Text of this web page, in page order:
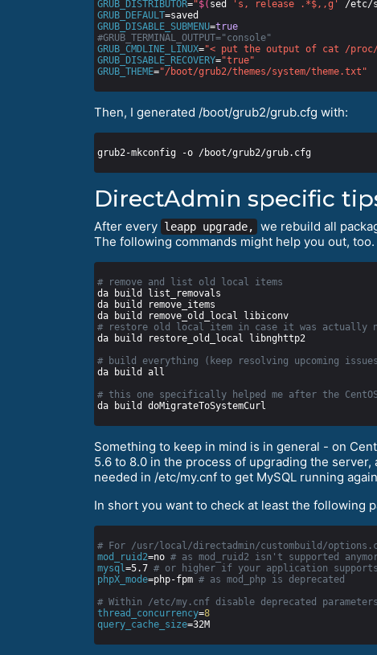
GRUB_DISTRIBUTOR="$( sed 's, release .*$,,g' /etc/
GRUB_DEFAULT
GRUB_DISABLE_SUBMENU=true
#GRUB_TERMINAL_OUTPUT="console"
GRUB_CMDLINE_LINUX="< put the output of cat /
GRUB_DISABLE_RECOVERY="true"
GRUB_THEME="/boot/grub2/themes/system/theme.txt"
Then, I generated /boot/grub2/grub.cfg with:
DirectAdmin specific
After every leapp upgrade,
we rebuild all
The following commands might help you out, too.
# remove and list old local items
# restore old local item in case it was actually
# build everything (keep resolving upcoming
# this one specifically helped me after the
Something to keep in mind is in general - on
5.6 to 8.0 in the process of upgrading the
needed in /etc/my.cnf to get MySQL running
In short you want to check at least the following
# For /usr/local/directadmin/custombuild/
mod_ruid2=no # as mod_ruid2 isn't supported
mysql=5.7 # or higher if your application
phpX_mode=php-fpm # as mod_php is deprecated
# Within /etc/my.cnf disable deprecated
thread_concurrency=8
query_cache_size